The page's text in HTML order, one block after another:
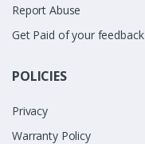
Report Abuse
Get Paid of your feedback
POLICIES
Privacy
Warranty Policy